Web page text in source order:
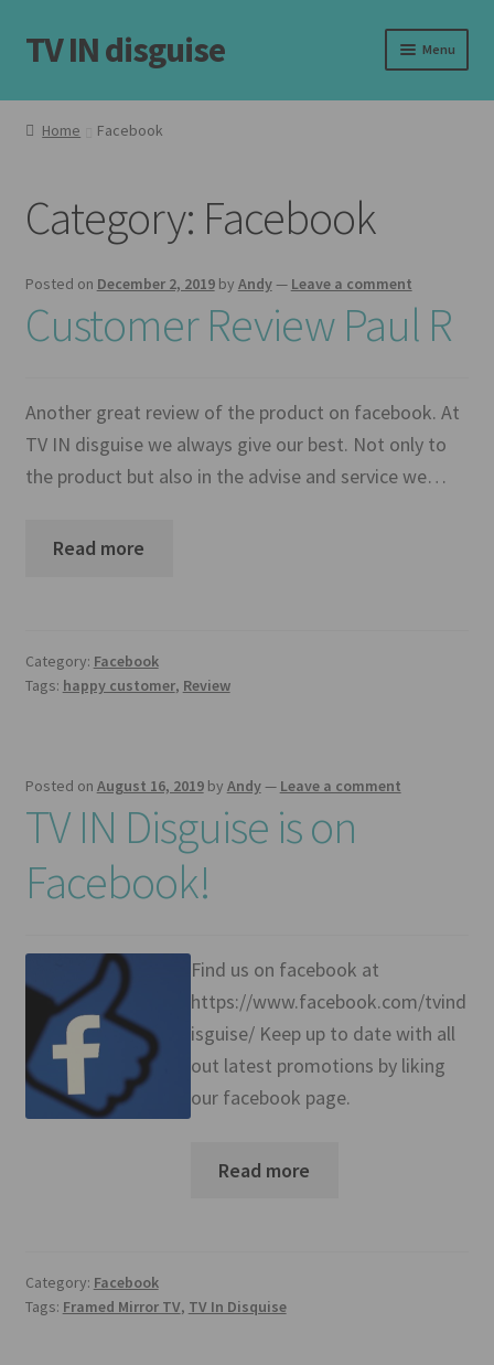
Skip
to
navigation
Skip
to
content
TV IN disguise Menu
Home
Shop
Basket
Checkout
Customer Reviews
FAQs
Delivery info
Payments Accepted
Home Facebook
Category: Facebook
Posted on December 2, 2019 by Andy— Leave a comment
Customer Review Paul R
Another great review of the product on facebook. At
TV IN disguise we always give our best. Not only to
the product but also in the advise and service we…
Read more
Category: Facebook
Tags: happy customer, Review
Posted on August 16, 2019 by Andy— Leave a comment
TV IN Disguise is on
Facebook!
Find us on facebook at
https://www.facebook.com/tvind
isguise/ Keep up to date with all
out latest promotions by liking
our facebook page.
Read more
Category: Facebook
Tags: Framed Mirror TV, TV In Disquise